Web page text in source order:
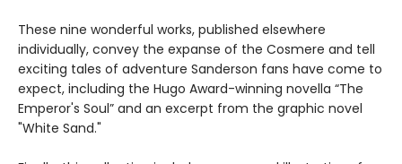
These nine wonderful works, published elsewhere
individually, convey the expanse of the Cosmere and tell
exciting tales of adventure Sanderson fans have come to
expect, including the Hugo Award-winning novella “The
Emperor's Soul” and an excerpt from the graphic novel
"White Sand."